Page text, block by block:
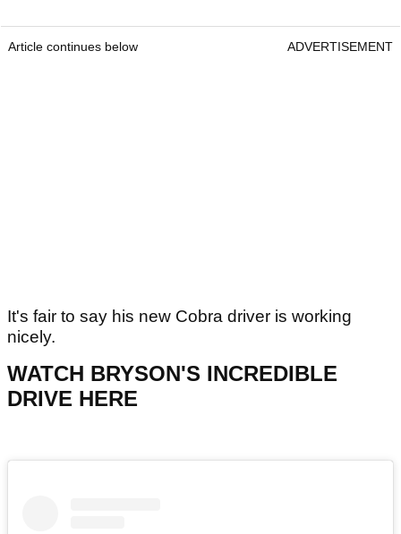
Article continues below ADVERTISEMENT
It's fair to say his new Cobra driver is working
nicely.
WATCH BRYSON'S INCREDIBLE
DRIVE HERE